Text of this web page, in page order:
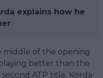
explains how he
of the opening
better than the
ATP title. Korda